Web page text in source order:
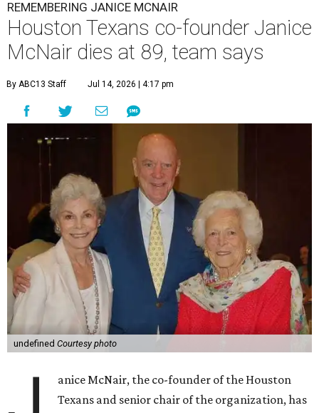
REMEMBERING JANICE MCNAIR
Houston Texans co-founder Janice
McNair dies at 89, team says
By ABC13 Staff Jul 14, 2026 | 4:17 pm
undefined Courtesy photo
anice McNair, the co-founder of the Houston
Texans and senior chair of the organization, has